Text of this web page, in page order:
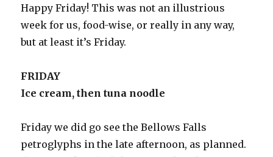
Happy Friday! This was not an illustrious
week for us, food-wise, or really in any way,
but at least it’s Friday.
FRIDAY
Ice cream, then tuna noodle
Friday we did go see the Bellows Falls
petroglyphs in the late afternoon, as planned.